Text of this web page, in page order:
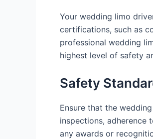
Your wedding limo
certifications, such as
professional wedding
highest level of safety
Safety
Ensure that the
inspections, adherence
any awards or